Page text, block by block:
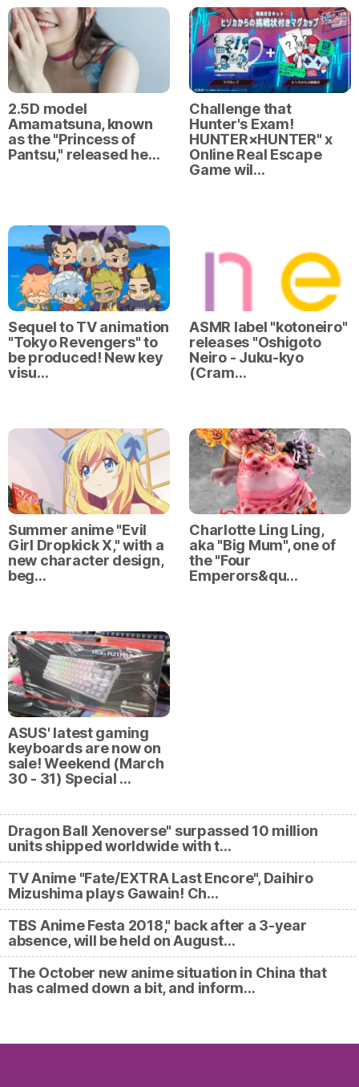
2.5D model
Amamatsuna, known
as the "Princess of
Pantsu," released he…
Challenge that
Hunter's Exam!
HUNTER×HUNTER" x
Online Real Escape
Game wil…
Sequel to TV animation
"Tokyo Revengers" to
be produced! New key
visu…
ASMR label "kotoneiro"
releases "Oshigoto
Neiro - Juku-kyo
(Cram…
Summer anime "Evil
Girl Dropkick X," with a
new character design,
beg…
Charlotte Ling Ling,
aka "Big Mum", one of
the "Four
Emperors&qu…
ASUS' latest gaming
keyboards are now on
sale! Weekend (March
30 - 31) Special …
Dragon Ball Xenoverse" surpassed 10 million
units shipped worldwide with t…
TV Anime "Fate/EXTRA Last Encore", Daihiro
Mizushima plays Gawain! Ch…
TBS Anime Festa 2018," back after a 3-year
absence, will be held on August…
The October new anime situation in China that
has calmed down a bit, and inform…